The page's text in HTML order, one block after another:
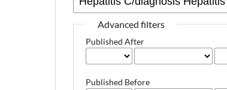
Advanced filters
Published After
Published Before